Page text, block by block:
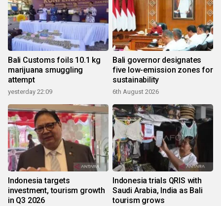
Bali Customs foils 10.1 kg
marijuana smuggling
attempt
yesterday 22:09
Bali governor designates
five low-emission zones for
sustainability
6th August 2026
Indonesia targets
investment, tourism growth
in Q3 2026
Indonesia trials QRIS with
Saudi Arabia, India as Bali
tourism grows